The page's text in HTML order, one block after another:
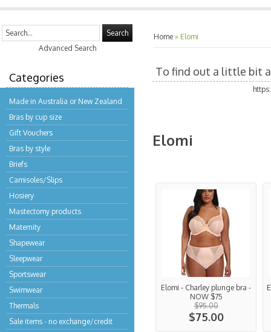
Search
Advanced Search
Categories
Made in Australia or New Zealand
Bras by cup size
Gift Vouchers
Bras by style
Briefs
Camisoles/Slips
Hosiery
Mastectomy products
Maternity
Shapewear
Sleepwear
Sportswear
Swimwear
Thermals
Sale items - no exchange/credit
Home » Elomi
To find out a little bit
Elomi
Elomi - Charley plunge bra -
NOW $75
$95.00
$75.00